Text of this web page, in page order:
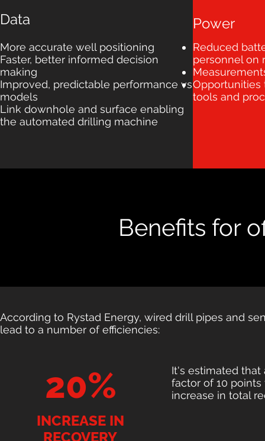
Data
More accurate well positioning
Faster, better informed decision
making
Improved, predictable performance vs
models
Link downhole and surface enabling
the automated drilling machine
Power
Reduced
personnel on
Opportunities
tools and
Benefits for
According to Rystad Energy, wired drill pipes and
lead to a number of efficiencies:
20%
INCREASE IN
RECOVERY
It's estimated that
factor of 10 points
increase in total